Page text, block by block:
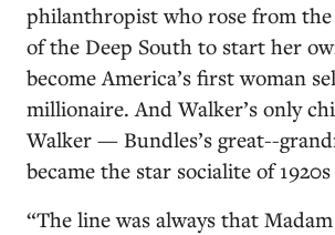
philanthropist who rose from
of the Deep South to start her
become America’s first woman
millionaire. And Walker’s only
Walker — Bundles’s great--
became the star socialite of
“The line was always that